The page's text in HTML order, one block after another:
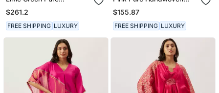
Handwoven Chanderi,
Zariorganza Kurta Set
$261.2
FREE SHIPPING LUXURY
Chanderi, Zariorganza
Kaftan
$155.87
FREE SHIPPING LUXURY